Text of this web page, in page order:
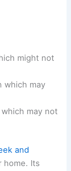
might not
which may
may not
and
home. Its